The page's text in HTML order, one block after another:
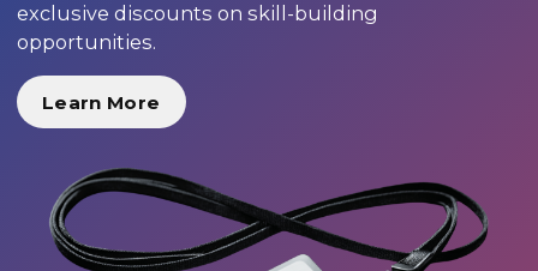
exclusive discounts on skill-building
opportunities.
Learn More